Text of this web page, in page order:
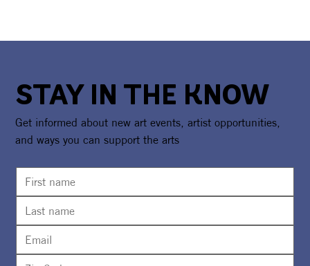
STAY IN THE KNOW
Get informed about new art events, artist opportunities,
and ways you can support the arts